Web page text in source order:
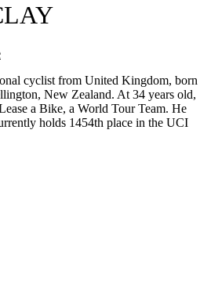
cyclist from United Kingdom, born
New Zealand. At 34 years old,
a Bike, a World Tour Team. He
holds 1454th place in the UCI